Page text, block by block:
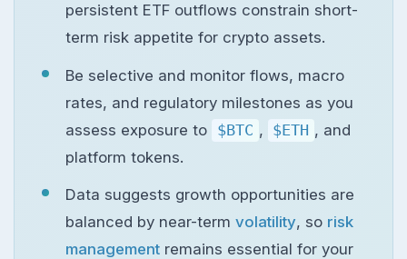
persistent ETF outflows constrain short-
term risk appetite for crypto assets.
Be selective and monitor flows, macro
rates, and regulatory milestones as you
assess exposure to $BTC , $ETH , and
platform tokens.
Data suggests growth opportunities are
balanced by near-termvolatility, so risk
management remains essential for your